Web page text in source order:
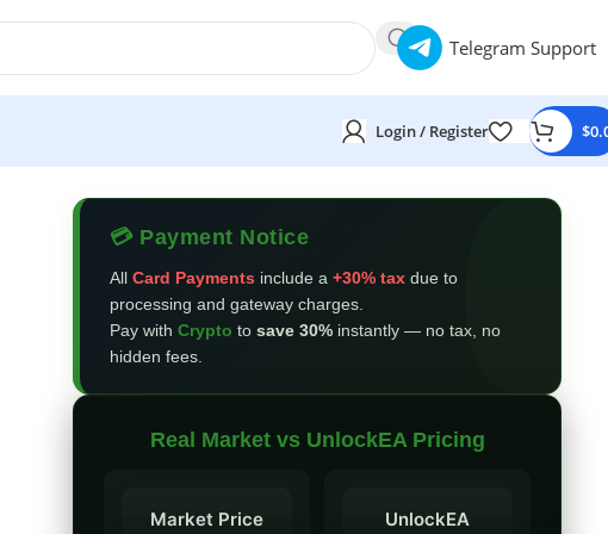
Telegram Support
Login / Register $
💳 Payment Notice
AllCard Payments include a+30% tax due to
processing and gateway charges.
Pay withCrypto tosave 30% instantly — no tax, no
hidden fees.
Real Market vs UnlockEA Pricing
Market Price
UnlockEA